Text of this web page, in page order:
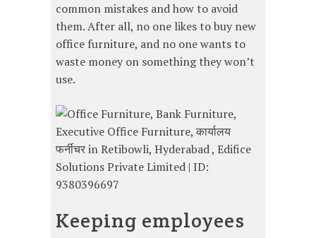
common mistakes and how to avoid
them. After all, no one likes to buy new
office furniture, and no one wants to
waste money on something they won’t
use.
Keeping employees